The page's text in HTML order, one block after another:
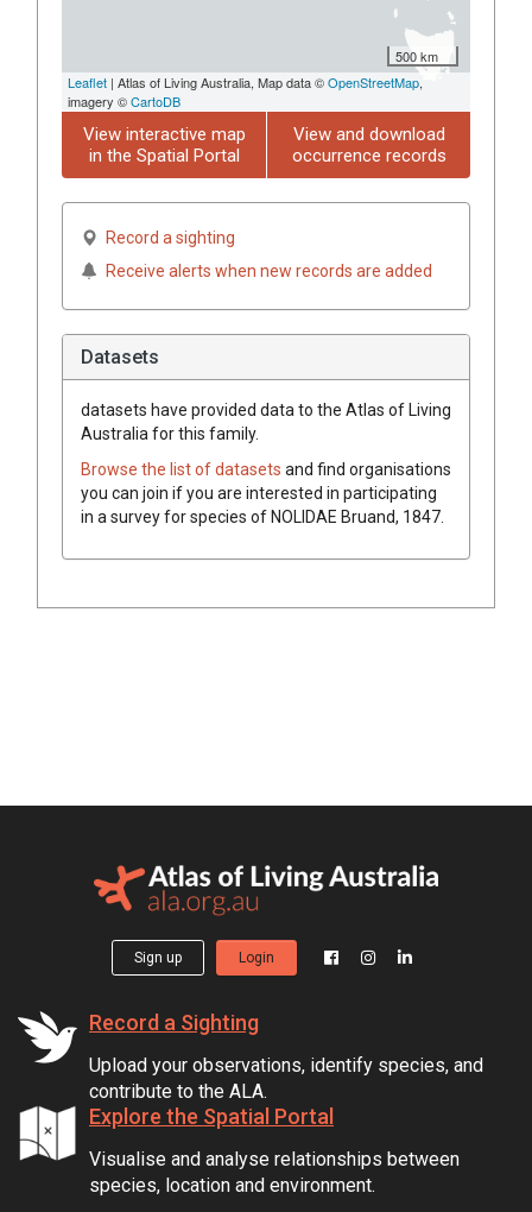
500 km
Leaflet | Atlas of Living Australia, Map data ©OpenStreetMap,
imagery ©CartoDB
View interactive map
in the Spatial Portal
View and download
occurrence records
Record a sighting
Receive alerts when new records are added
Datasets
datasets have provided data to the Atlas of Living
Australia for this family.
Browse the list of datasets and find organisations
you can join if you are interested in participating
in a survey for species ofNOLIDAE Bruand, 1847
Sign up Login
Record a Sighting
Upload your observations, identify species, and
contribute to the ALA.
Explore the Spatial Portal
Visualise and analyse relationships between
species, location and environment.